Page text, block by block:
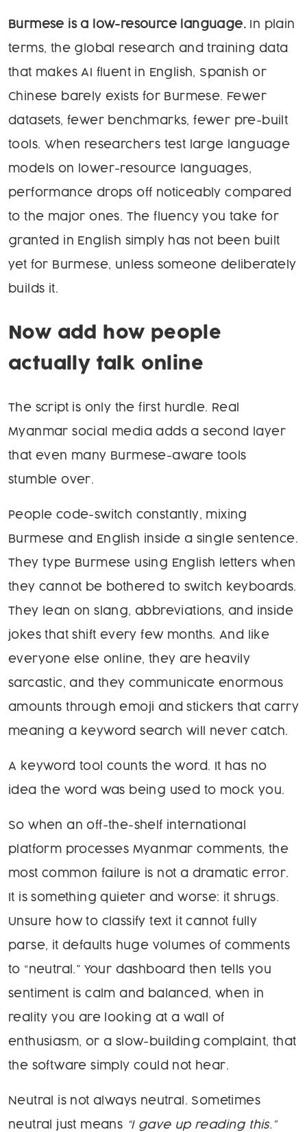
Burmese is a low-resource language. In plain
terms, the global research and training data
that makes AI fluent in English, Spanish or
Chinese barely exists for Burmese. Fewer
datasets, fewer benchmarks, fewer pre-built
tools. When researchers test large language
models on lower-resource languages,
performance drops off noticeably compared
to the major ones. The fluency you take for
granted in English simply has not been built
yet for Burmese, unless someone deliberately
builds it.
Now add how people
actually talk online
The script is only the first hurdle. Real
Myanmar social media adds a second layer
that even many Burmese-aware tools
stumble over.
People code-switch constantly, mixing
Burmese and English inside a single sentence.
They type Burmese using English letters when
they cannot be bothered to switch keyboards.
They lean on slang, abbreviations, and inside
jokes that shift every few months. And like
everyone else online, they are heavily
sarcastic, and they communicate enormous
amounts through emoji and stickers that carry
meaning a keyword search will never catch.
A keyword tool counts the word. It has no
idea the word was being used to mock you.
So when an off-the-shelf international
platform processes Myanmar comments, the
most common failure is not a dramatic error.
It is something quieter and worse: it shrugs.
Unsure how to classify text it cannot fully
parse, it defaults huge volumes of comments
to “neutral.” Your dashboard then tells you
sentiment is calm and balanced, when in
reality you are looking at a wall of
enthusiasm, or a slow-building complaint, that
the software simply could not hear.
Neutral is not always neutral. Sometimes
neutral just means “I gave up reading this.”